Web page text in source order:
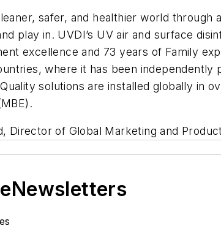
safer, and healthier world
play in. UVDI’s UV air and surface
excellence and 73 years of Family
where it has been
solutions are installed globally in
Director of Global Marketing and